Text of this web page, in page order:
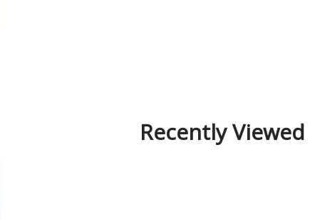
Recently Viewed